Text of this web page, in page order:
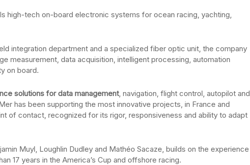
high-tech on-board electronic systems for ocean racing, yachting,
integration department and a specialized fiber optic unit, the company
measurement, data acquisition, intelligent processing, automation
on board.
solutions for data management, navigation, flight control, autopilot and
has been supporting the most innovative projects, in France and
of contact, recognized for its rigor, responsiveness and ability to adapt
Muyl, Loughlin Dudley and Mathéo Sacaze, builds on the experience
17 years in the America’s Cup and offshore racing.